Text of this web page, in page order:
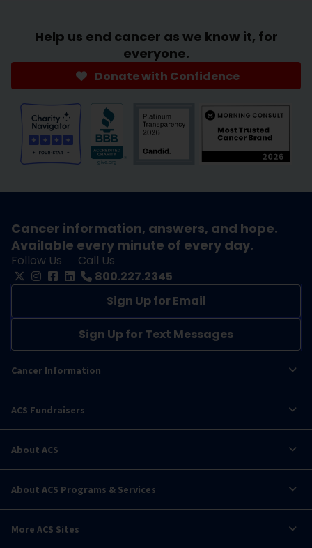
Help us end cancer as we know it, for
everyone.
Donate with Confidence
Cancer information, answers, and hope.
Available every minute of every day.
Follow Us
Call Us
800.227.2345
Sign Up for Email
Sign Up for Text Messages
Cancer Information
ACS Fundraisers
About ACS
About ACS Programs & Services
More ACS Sites